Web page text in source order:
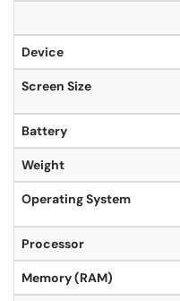
Device
Screen Size
Battery
Weight
Operating System
Processor
Memory (RAM)